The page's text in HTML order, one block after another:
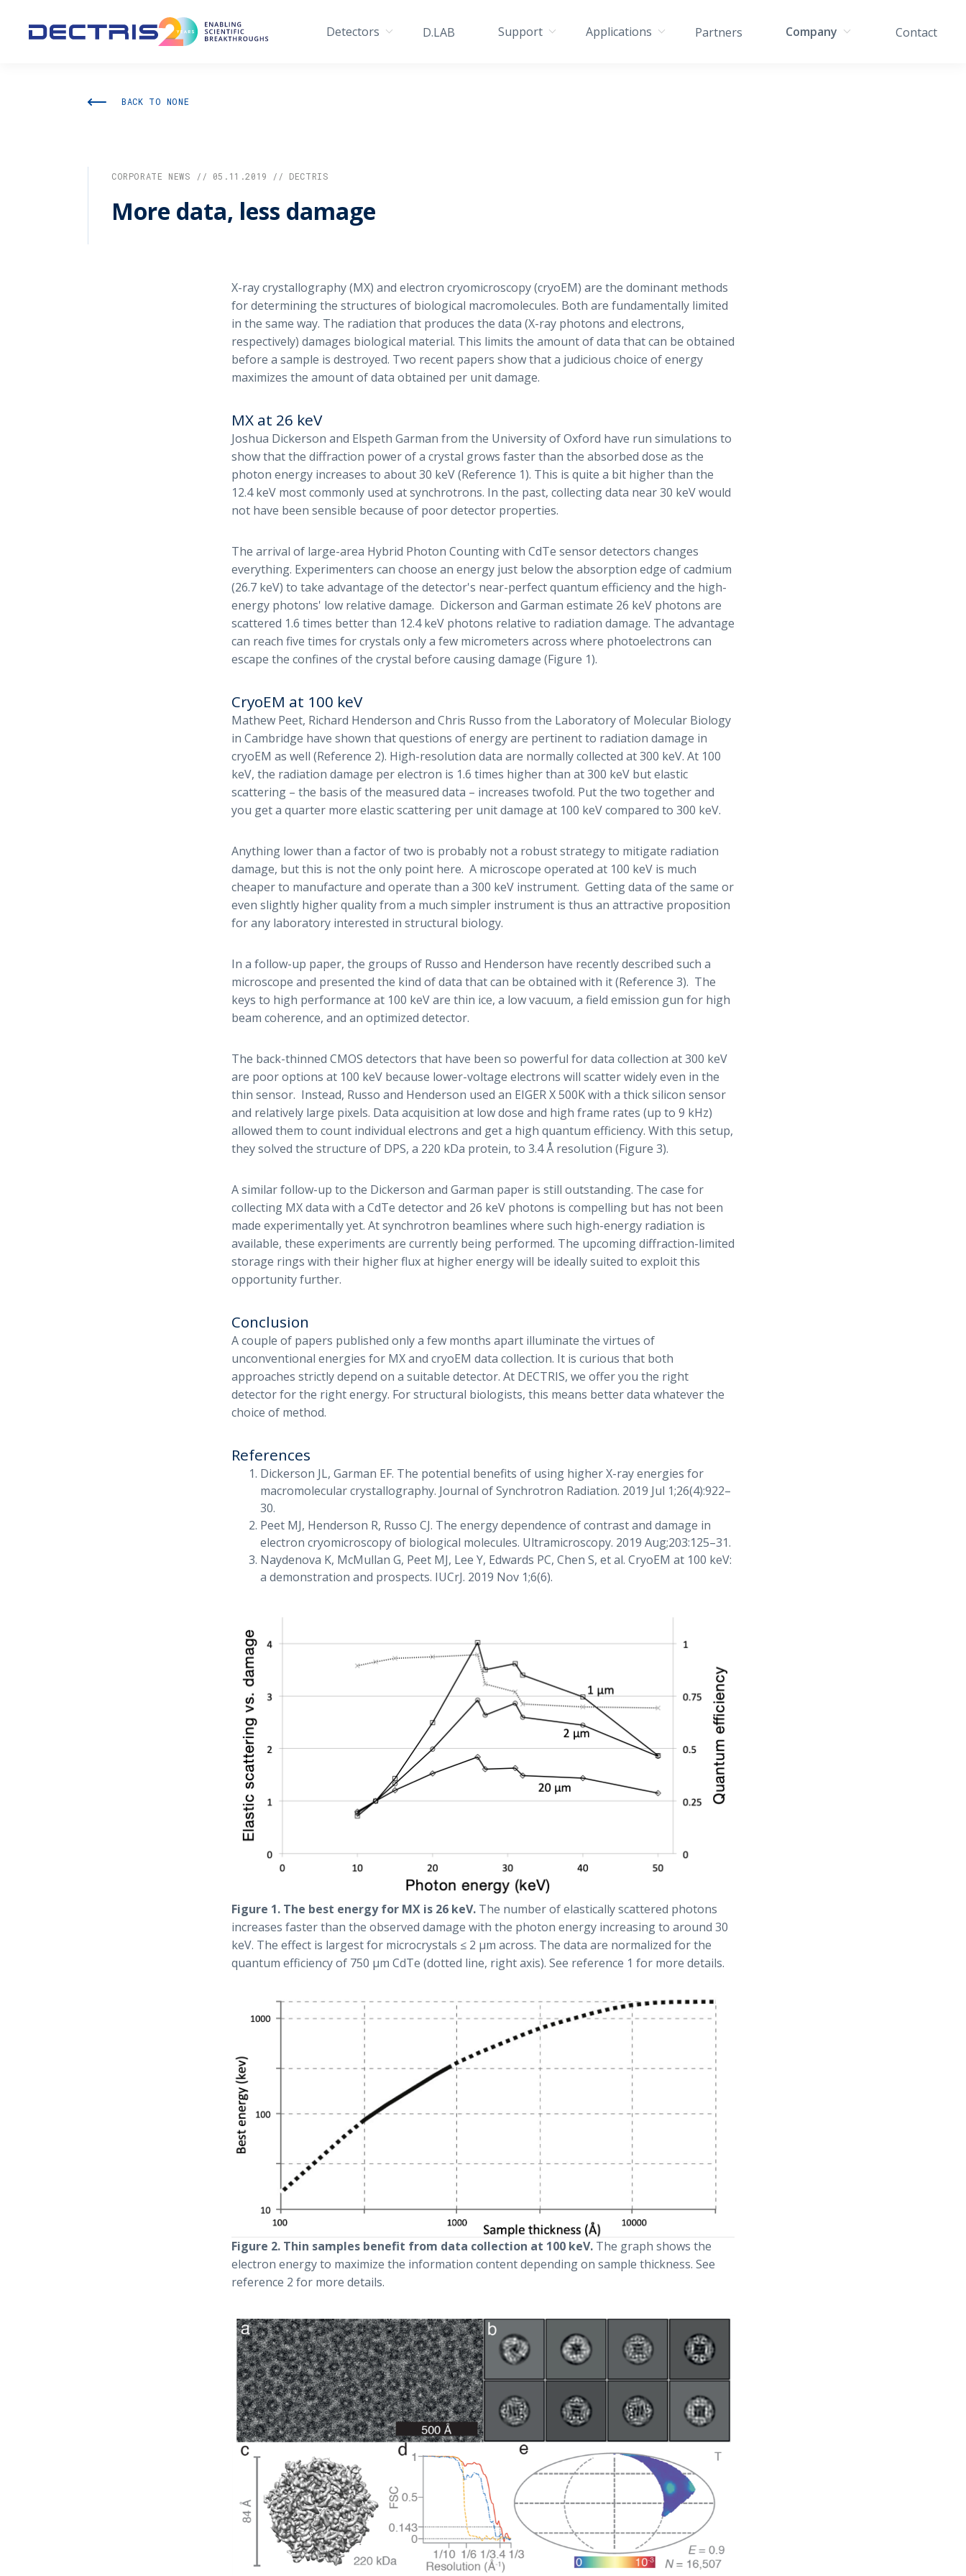
Detectors D.LAB Support Applications Partners Company Contact
BACK TO NONE
CORPORATE NEWS // 05.11.2019 // DECTRIS
More data, less damage
X-ray crystallography (MX) and electron cryomicroscopy (cryoEM) are the dominant methods
for determining the structures of biological macromolecules. Both are fundamentally limited
in the same way. The radiation that produces the data (X-ray photons and electrons,
respectively) damages biological material. This limits the amount of data that can be obtained
before a sample is destroyed. Two recent papers show that a judicious choice of energy
maximizes the amount of data obtained per unit damage.
MX at 26 keV
Joshua Dickerson and Elspeth Garman from the University of Oxford have run simulations to
show that the diffraction power of a crystal grows faster than the absorbed dose as the
photon energy increases to about 30 keV (Reference 1). This is quite a bit higher than the
12.4 keV most commonly used at synchrotrons. In the past, collecting data near 30 keV would
not have been sensible because of poor detector properties.
The arrival of large-area Hybrid Photon Counting with CdTe sensor detectors changes
everything. Experimenters can choose an energy just below the absorption edge of cadmium
(26.7 keV) to take advantage of the detector's near-perfect quantum efficiency and the high-
energy photons' low relative damage. Dickerson and Garman estimate 26 keV photons are
scattered 1.6 times better than 12.4 keV photons relative to radiation damage. The advantage
can reach five times for crystals only a few micrometers across where photoelectrons can
escape the confines of the crystal before causing damage (Figure 1).
CryoEM at 100 keV
Mathew Peet, Richard Henderson and Chris Russo from the Laboratory of Molecular Biology
in Cambridge have shown that questions of energy are pertinent to radiation damage in
cryoEM as well (Reference 2). High-resolution data are normally collected at 300 keV. At 100
keV, the radiation damage per electron is 1.6 times higher than at 300 keV but elastic
scattering – the basis of the measured data – increases twofold. Put the two together and
you get a quarter more elastic scattering per unit damage at 100 keV compared to 300 keV.
Anything lower than a factor of two is probably not a robust strategy to mitigate radiation
damage, but this is not the only point here. A microscope operated at 100 keV is much
cheaper to manufacture and operate than a 300 keV instrument. Getting data of the same or
even slightly higher quality from a much simpler instrument is thus an attractive proposition
for any laboratory interested in structural biology.
In a follow-up paper, the groups of Russo and Henderson have recently described such a
microscope and presented the kind of data that can be obtained with it (Reference 3). The
keys to high performance at 100 keV are thin ice, a low vacuum, a field emission gun for high
beam coherence, and an optimized detector.
The back-thinned CMOS detectors that have been so powerful for data collection at 300 keV
are poor options at 100 keV because lower-voltage electrons will scatter widely even in the
thin sensor. Instead, Russo and Henderson used an EIGER X 500K with a thick silicon sensor
and relatively large pixels. Data acquisition at low dose and high frame rates (up to 9 kHz)
allowed them to count individual electrons and get a high quantum efficiency. With this setup,
they solved the structure of DPS, a 220 kDa protein, to 3.4 Å resolution (Figure 3).
A similar follow-up to the Dickerson and Garman paper is still outstanding. The case for
collecting MX data with a CdTe detector and 26 keV photons is compelling but has not been
made experimentally yet. At synchrotron beamlines where such high-energy radiation is
available, these experiments are currently being performed. The upcoming diffraction-limited
storage rings with their higher flux at higher energy will be ideally suited to exploit this
opportunity further.
Conclusion
A couple of papers published only a few months apart illuminate the virtues of
unconventional energies for MX and cryoEM data collection. It is curious that both
approaches strictly depend on a suitable detector. At DECTRIS, we offer you the right
detector for the right energy. For structural biologists, this means better data whatever the
choice of method.
References
Dickerson JL, Garman EF. The potential benefits of using higher X-ray energies for
macromolecular crystallography. Journal of Synchrotron Radiation. 2019 Jul 1;26(4):922–
30.
Peet MJ, Henderson R, Russo CJ. The energy dependence of contrast and damage in
electron cryomicroscopy of biological molecules. Ultramicroscopy. 2019 Aug;203:125–31.
Naydenova K, McMullan G, Peet MJ, Lee Y, Edwards PC, Chen S, et al. CryoEM at 100 keV:
a demonstration and prospects. IUCrJ. 2019 Nov 1;6(6).
Figure 1. The best energy for MX is 26 keV. The number of elastically scattered photons
increases faster than the observed damage with the photon energy increasing to around 30
keV. The effect is largest for microcrystals ≤ 2 µm across. The data are normalized for the
quantum efficiency of 750 µm CdTe (dotted line, right axis). See reference 1 for more details.
Figure 2. Thin samples benefit from data collection at 100 keV. The graph shows the
electron energy to maximize the information content depending on sample thickness. See
reference 2 for more details.